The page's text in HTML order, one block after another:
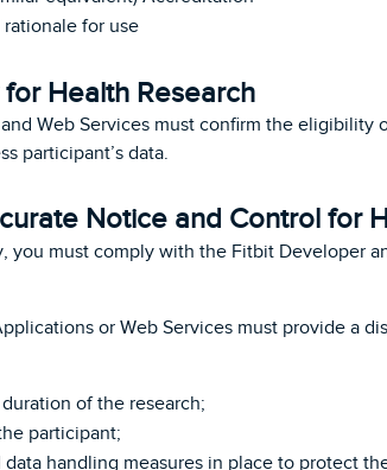
for use
Health Research
Web Services must confirm the
participant’s data.
Notice and Control for
must comply with the Fitbit Developer
or Web Services must provide a
of the research;
participant;
handling measures in place to protect